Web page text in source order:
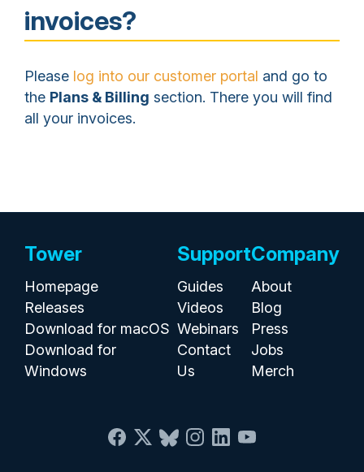
invoices?
Please log into our customer portal and go to
the Plans & Billing section. There you will find
all your invoices.
Tower
Homepage
Releases
Download for macOS
Download for
Windows
Support
Guides
Videos
Webinars
Contact
Us
Company
About
Blog
Press
Jobs
Merch